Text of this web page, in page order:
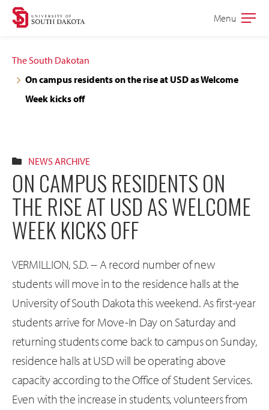
Skip
navigation
Skip
content
Open
Menu
The South Dakotan
On campus residents on the rise at USD as Welcome
Week kicks off
NEWS ARCHIVE
ON CAMPUS RESIDENTS ON
THE RISE AT USD AS WELCOME
WEEK KICKS OFF
VERMILLION, S.D. -- A record number of new
students will move in to the residence halls at the
University of South Dakota this weekend. As first-year
students arrive for Move-In Day on Saturday and
returning students come back to campus on Sunday,
residence halls at USD will be operating above
capacity according to the Office of Student Services.
Even with the increase in students, volunteers from